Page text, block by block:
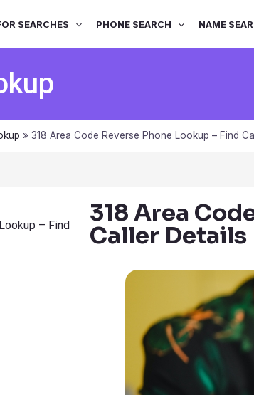
SEARCHES PHONE SEARCH NAME
» 318 Area Code Reverse Phone Lookup – Find
– Find
318 Area
Caller Details